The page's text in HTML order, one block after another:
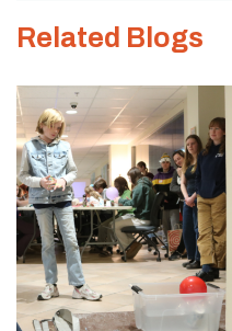
Returns
to
MINT
Related Blogs